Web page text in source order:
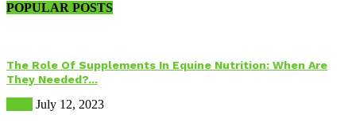
POPULAR POSTS
The Role Of Supplements In Equine Nutrition: When Are
They Needed?...
July 12, 2023